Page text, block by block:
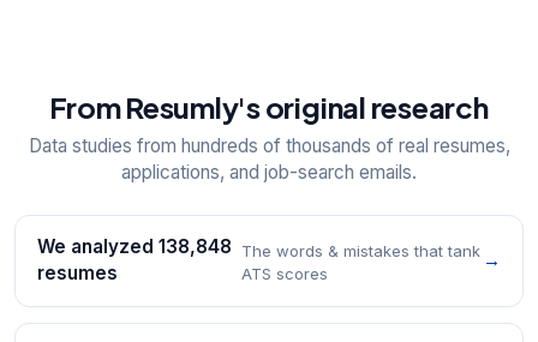
From Resumly's original research
Data studies from hundreds of thousands of real resumes,
applications, and job-search emails.
We analyzed 138,848
resumes
The words & mistakes that tank
ATS scores
→